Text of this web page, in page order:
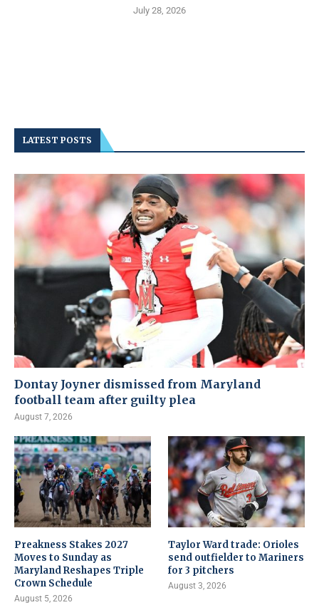
July 28, 2026
LATEST POSTS
Dontay Joyner dismissed from Maryland
football team after guilty plea
August 7, 2026
Preakness Stakes 2027
Moves to Sunday as
Maryland Reshapes Triple
Crown Schedule
August 5, 2026
Taylor Ward trade: Orioles
send outfielder to Mariners
for 3 pitchers
August 3, 2026